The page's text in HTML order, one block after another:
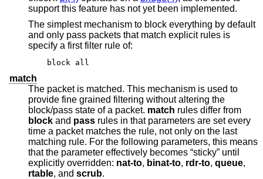
support this feature has not yet been implemented.
The simplest mechanism to block everything by default
and only pass packets that match explicit rules is
specify a first filter rule of:
block all
match
The packet is matched. This mechanism is used to
provide fine grained filtering without altering the
block/pass state of a packet. match rules differ from
block and pass rules in that parameters are set every
time a packet matches the rule, not only on the last
matching rule. For the following parameters, this means
that the parameter effectively becomes “sticky” until
explicitly overridden: nat-to, binat-to, rdr-to, queue,
rtable, and scrub.